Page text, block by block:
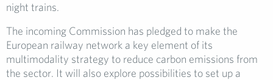
night trains.
The incoming Commission has pledged to make the
European railway network a key element of its
multimodality strategy to reduce carbon emissions from
the sector. It will also explore possibilities to set up a